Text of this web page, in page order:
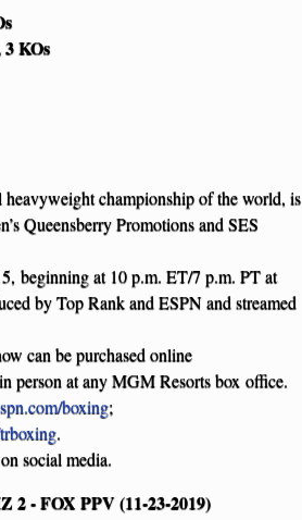
KOs
championship of the world, is
Queensberry Promotions and SES
beginning at 10 p.m. ET/7 p.m. PT at
by Top Rank and ESPN and streamed
can be purchased online
person at any MGM Resorts box office.
boxing;
.
social media.
- FOX PPV (11-23-2019)